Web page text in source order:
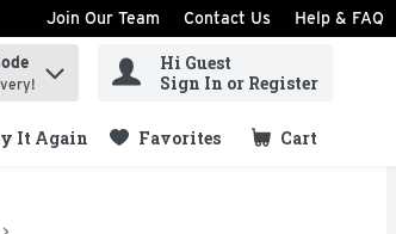
Join Our Team Contact Us Help & FAQ
Hi Guest
Sign In or Register
It Again Favorites Cart
.